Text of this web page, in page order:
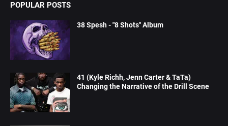
POPULAR POSTS
38 Spesh - "8 Shots" Album
41 (Kyle Richh, Jenn Carter & TaTa)
Changing the Narrative of the Drill Scene